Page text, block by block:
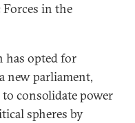
in the
has opted for
new parliament,
consolidate power
spheres by